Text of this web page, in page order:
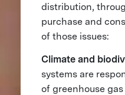
distribution,
purchase and
of those issues:
Climate and
systems are
of greenhouse